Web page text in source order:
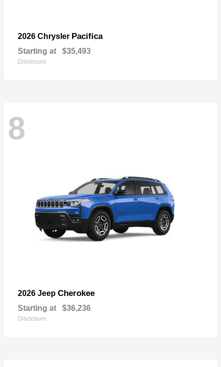
2026 Chrysler Pacifica
Starting at $35,493
Disclosure
8
2026 Jeep Cherokee
Starting at $36,236
Disclosure